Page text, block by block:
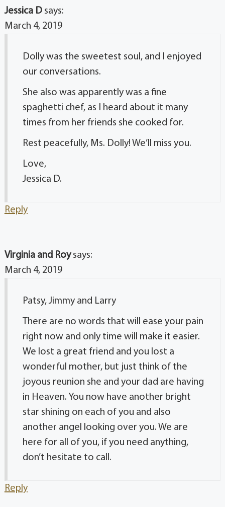
Jessica D says:
March 4, 2019
Dolly was the sweetest soul, and I enjoyed
our conversations.
She also was apparently was a fine
spaghetti chef, as I heard about it many
times from her friends she cooked for.
Rest peacefully, Ms. Dolly! We’ll miss you.
Love,
Jessica D.
Reply
Virginia and Roy says:
March 4, 2019
Patsy, Jimmy and Larry
There are no words that will ease your pain
right now and only time will make it easier.
We lost a great friend and you lost a
wonderful mother, but just think of the
joyous reunion she and your dad are having
in Heaven. You now have another bright
star shining on each of you and also
another angel looking over you. We are
here for all of you, if you need anything,
don’t hesitate to call.
Reply